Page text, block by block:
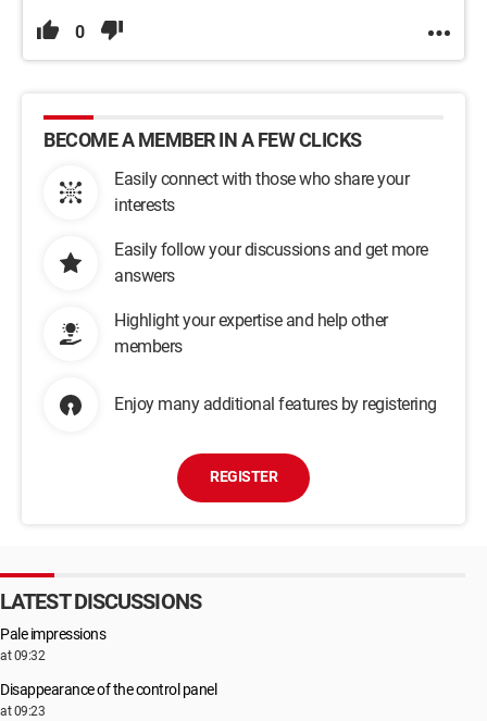
0
BECOME A MEMBER IN A FEW CLICKS
Easily connect with those who share your
interests
Easily follow your discussions and get more
answers
Highlight your expertise and help other
members
Enjoy many additional features by registering
REGISTER
LATEST DISCUSSIONS
Pale impressions
at 09:32
Disappearance of the control panel
at 09:23